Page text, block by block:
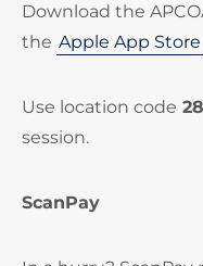
Download the
the Apple App Store
Use location code
session.
ScanPay